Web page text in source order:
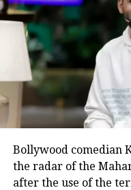
dictatorship
jailed, arrested
The protest is
country. Reports
Congress
Azad Maidan
The Congress
were also
Bollywood comedian
the radar of the
after the use of the